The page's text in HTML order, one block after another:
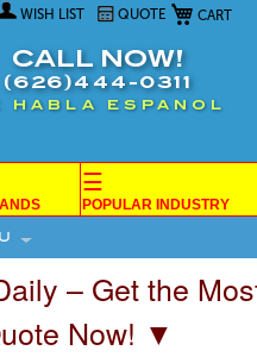
My Cart
WISH LIST QUOTE
CALL NOW!
(626)444-0311
HABLA ESPANOL
☰
POPULAR INDUSTRY
– Get the
Now! ▼